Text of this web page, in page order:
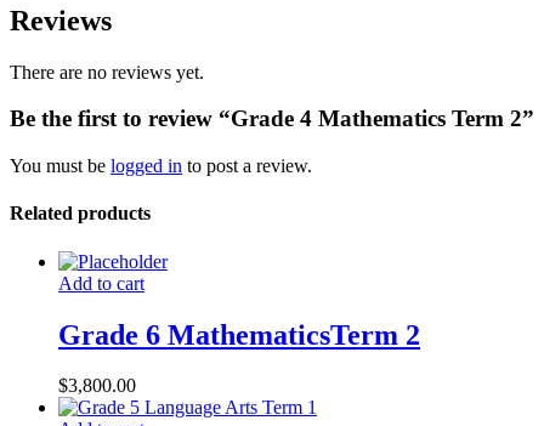
Reviews
There are no reviews yet.
Be the first to review “Grade 4 Mathematics Term 2”
You must be logged in to post a review.
Related products
Add to cart
Grade 6 MathematicsTerm 2
$3,800.00